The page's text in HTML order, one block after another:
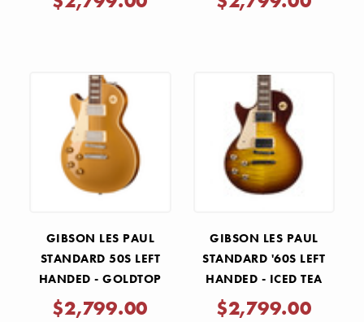
GIBSON LES PAUL
STANDARD 50S LEFT
HANDED - GOLDTOP
$2,799.00
GIBSON LES PAUL
STANDARD '60S LEFT
HANDED - ICED TEA
$2,799.00